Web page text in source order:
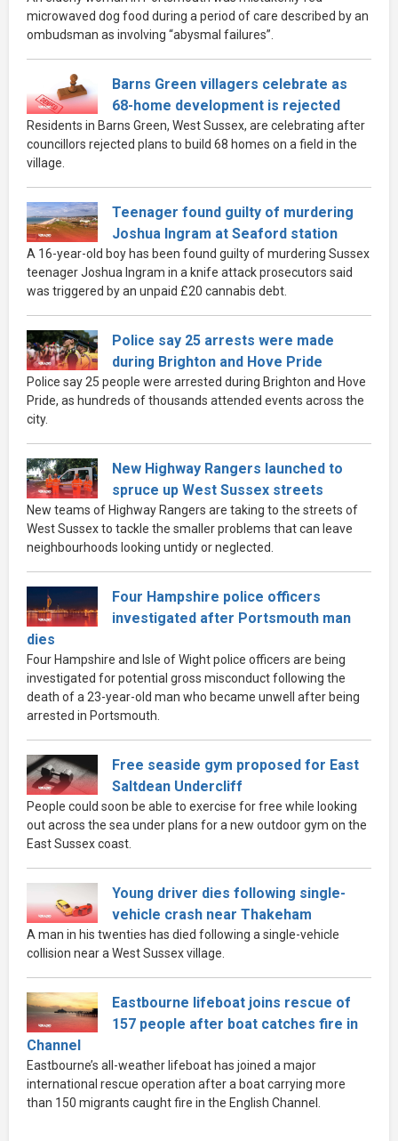
microwaved dog food during a period of care described by an
ombudsman as involving “abysmal failures”.
Barns Green villagers celebrate as
68-home development is rejected
Residents in Barns Green, West Sussex, are celebrating after
councillors rejected plans to build 68 homes on a field in the
village.
Teenager found guilty of murdering
Joshua Ingram at Seaford station
A 16-year-old boy has been found guilty of murdering Sussex
teenager Joshua Ingram in a knife attack prosecutors said
was triggered by an unpaid £20 cannabis debt.
Police say 25 arrests were made
during Brighton and Hove Pride
Police say 25 people were arrested during Brighton and Hove
Pride, as hundreds of thousands attended events across the
city.
New Highway Rangers launched to
spruce up West Sussex streets
New teams of Highway Rangers are taking to the streets of
West Sussex to tackle the smaller problems that can leave
neighbourhoods looking untidy or neglected.
Four Hampshire police officers
investigated after Portsmouth man
dies
Four Hampshire and Isle of Wight police officers are being
investigated for potential gross misconduct following the
death of a 23-year-old man who became unwell after being
arrested in Portsmouth.
Free seaside gym proposed for East
Saltdean Undercliff
People could soon be able to exercise for free while looking
out across the sea under plans for a new outdoor gym on the
East Sussex coast.
Young driver dies following single-
vehicle crash near Thakeham
A man in his twenties has died following a single-vehicle
collision near a West Sussex village.
Eastbourne lifeboat joins rescue of
157 people after boat catches fire in
Channel
Eastbourne’s all-weather lifeboat has joined a major
international rescue operation after a boat carrying more
than 150 migrants caught fire in the English Channel.